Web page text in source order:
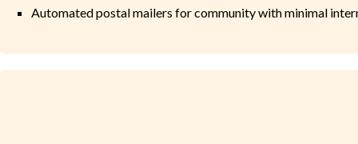
Automated postal mailers for community with minimal